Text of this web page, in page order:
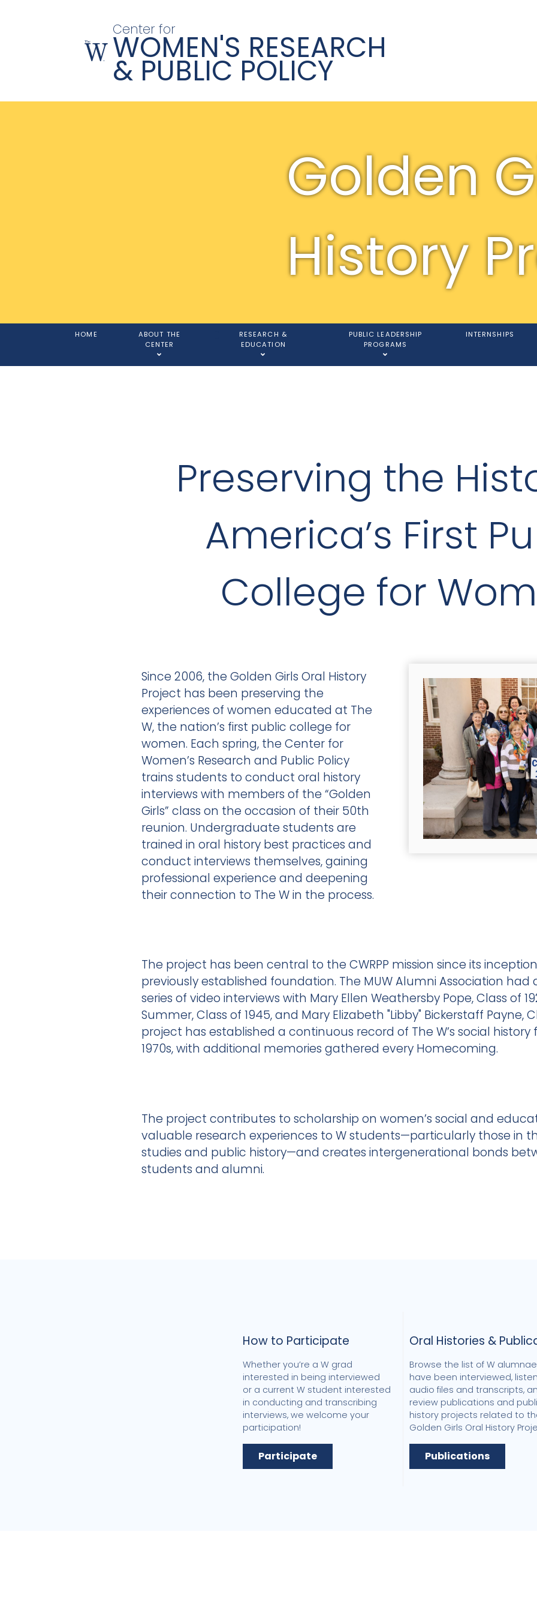
Center for
WOMEN'S RESEARCH
& PUBLIC POLICY
Golden
History
HOME
ABOUT THE
CENTER
RESEARCH &
EDUCATION
PUBLIC LEADERSHIP
PROGRAMS
INTERNSHIPS
Preserving the
America’s First
College for
Since 2006, the Golden Girls Oral History
Project has been preserving the
experiences of women educated at The
W, the nation’s first public college for
women. Each spring, the Center for
Women’s Research and Public Policy
trains students to conduct oral history
interviews with members of the “Golden
Girls” class on the occasion of their 50th
reunion. Undergraduate students are
trained in oral history best practices and
conduct interviews themselves, gaining
professional experience and deepening
their connection to The W in the process.
The project has been central to the CWRPP mission since its
previously established foundation. The MUW Alumni Association
series of video interviews with Mary Ellen Weathersby Pope, Class of
Summer, Class of 1945, and Mary Elizabeth "Libby" Bickerstaff Payne,
project has established a continuous record of The W’s social
1970s, with additional memories gathered every Homecoming.
The project contributes to scholarship on women’s social and
valuable research experiences to W students—particularly those in
studies and public history—and creates intergenerational bonds
students and alumni.
How to Participate
Whether you’re a W grad
interested in being interviewed
or a current W student interested
in conducting and transcribing
interviews, we welcome your
participation!
Participate
Oral Histories &
Browse the list of W
have been interviewed,
audio files and transcripts,
review publications and
history projects related to
Golden Girls Oral History
Publications